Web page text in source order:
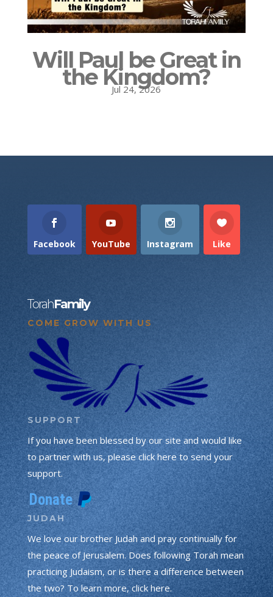
Will Paul be Great in
the Kingdom?
Jul 24, 2026
Facebook YouTube Instagram Like
TorahFamily
COME GROW WITH US
SUPPORT
If you have been blessed by our site and would like
to partner with us, please click here to send your
support.
JUDAH
We love our brother Judah and pray continually for
the peace of Jerusalem. Does following Torah mean
practicing Judaism, or is there a difference between
the two? To learn more, click here.